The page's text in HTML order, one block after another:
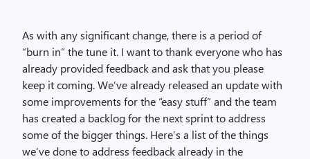
As with any significant change, there is a period of
“burn in” the tune it. I want to thank everyone who has
already provided feedback and ask that you please
keep it coming. We’ve already released an update with
some improvements for the “easy stuff” and the team
has created a backlog for the next sprint to address
some of the bigger things. Here’s a list of the things
we’ve done to address feedback already in the